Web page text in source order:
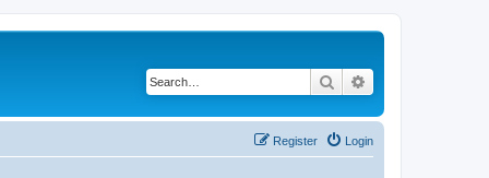
Search
Login
Register